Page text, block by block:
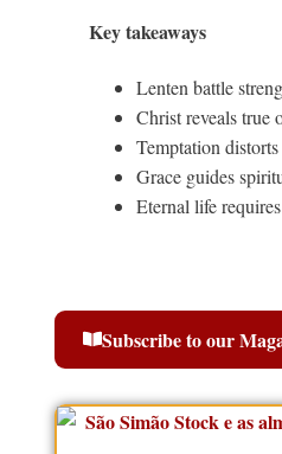
Key takeaways
Lenten battle
Christ reveals true
Temptation
Grace guides
Eternal life
Subscribe to our